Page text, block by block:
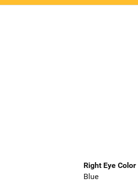
Right Eye Color
Blue